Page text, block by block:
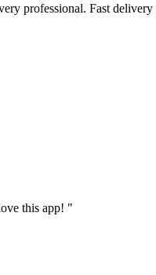
professional. Fast delivery
this app! "